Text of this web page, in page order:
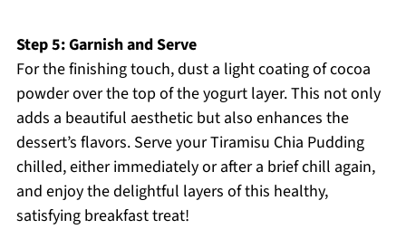
Step 5: Garnish and Serve
For the finishing touch, dust a light coating of cocoa
powder over the top of the yogurt layer. This not only
adds a beautiful aesthetic but also enhances the
dessert’s flavors. Serve your Tiramisu Chia Pudding
chilled, either immediately or after a brief chill again,
and enjoy the delightful layers of this healthy,
satisfying breakfast treat!